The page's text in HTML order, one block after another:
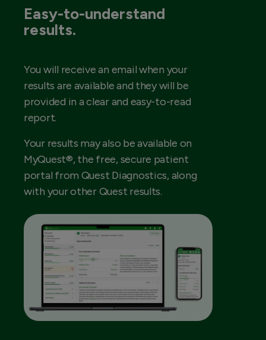
Easy-to-understand
results.
You will receive an email when your
results are available and they will be
provided in a clear and easy-to-read
report.
Your results may also be available on
MyQuest®, the free, secure patient
portal from Quest Diagnostics, along
with your other Quest results.